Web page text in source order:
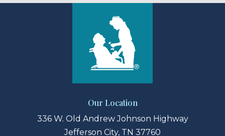
Our Location
336 W. Old Andrew Johnson Highway
Jefferson City, TN 37760